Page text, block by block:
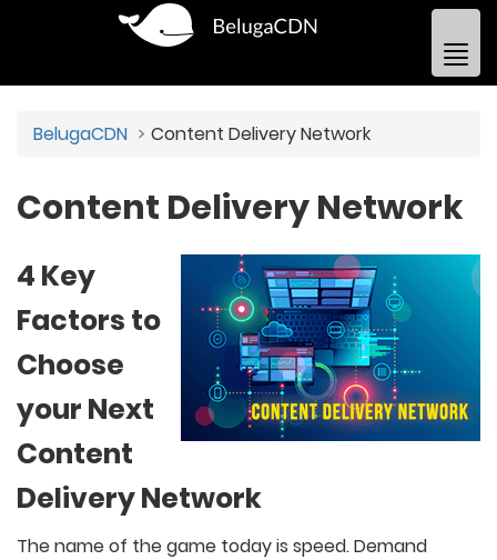
BelugaCDN Content Delivery Network
Content Delivery Network
4 Key
Factors to
Choose
your Next
Content
Delivery Network
The name of the game today is speed. Demand